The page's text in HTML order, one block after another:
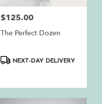
Price:
$125.00
The Perfect Dozen
ProductNEXT-DAY DELIVERY